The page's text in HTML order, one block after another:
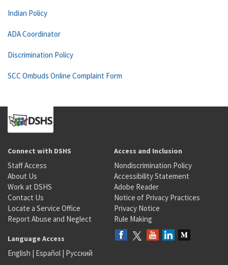
Indian Policy
ADA Coordinator
Discrimination Policy
SCC Ombuds Online Complaint Form
Connect with DSHS
Staff Access
About Us
Work at DSHS
Contact Us
Locate a Service Office
Report Abuse and Neglect
Access and Inclusion
Nondiscrimination Policy
Accessibility Statement
Adobe Reader
Notice of Privacy Practices
Privacy Notice
Rule Making
Language Access
English | Español | Русский